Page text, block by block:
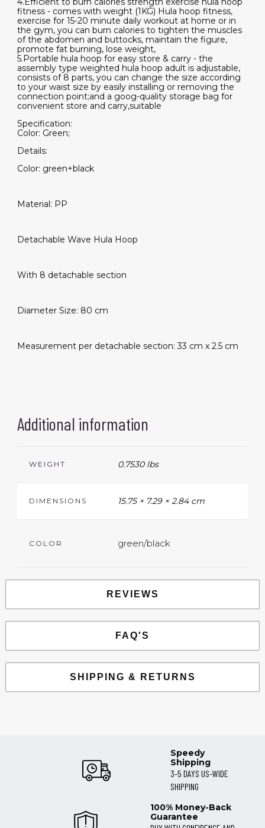
fitness - comes with weight (1KG) Hula hoop fitness,
exercise for 15-20 minute daily workout at home or in
the gym, you can burn calories to tighten the muscles
of the abdomen and buttocks, maintain the figure,
promote fat burning, lose weight,
5.Portable hula hoop for easy store & carry - the
assembly type weighted hula hoop adult is adjustable,
consists of 8 parts, you can change the size according
to your waist size by easily installing or removing the
connection point;and a goog-quality storage bag for
convenient store and carry,suitable
Specification:
Color: Green;
Details:
Color: green+black
Material: PP
Detachable Wave Hula Hoop
With 8 detachable section
Diameter Size: 80 cm
Measurement per detachable section: 33 cm x 2.5 cm
Additional information
WEIGHT 0.7530 lbs
DIMENSIONS 15.75 × 7.29 × 2.84 cm
COLOR green/black
REVIEWS
FAQ'S
SHIPPING & RETURNS
Speedy
Shipping
3-5 DAYS US-WIDE
SHIPPING
100% Money-Back
Guarantee